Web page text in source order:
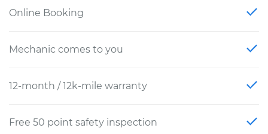
Online Booking
Mechanic comes to you
12-month / 12k-mile warranty
Free 50 point safety inspection